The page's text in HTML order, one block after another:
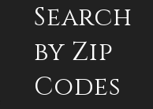
Search
by Zip
Codes